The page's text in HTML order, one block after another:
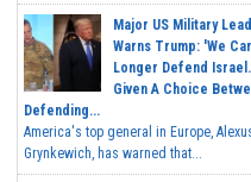
Major US Military
Warns Trump: 'We
Longer Defend
Given A Choice
Defending...
America's top general in Europe,
Grynkewich, has warned that...